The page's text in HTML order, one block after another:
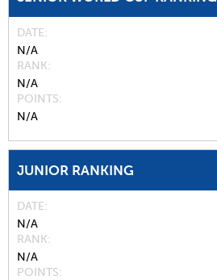
DATE
N/A
RANK
N/A
POINTS
N/A
JUNIOR RANKING
DATE
N/A
RANK
N/A
POINTS